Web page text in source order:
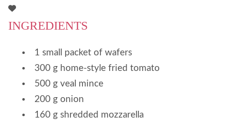
INGREDIENTS
1 small packet of wafers
300 g home-style fried tomato
500 g veal mince
200 g onion
160 g shredded mozzarella